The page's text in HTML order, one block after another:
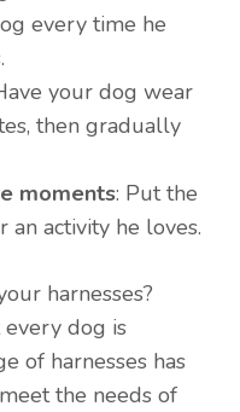
every time he
your dog wear
then gradually
moments: Put the
an activity he loves.
harnesses?
dog is
of harnesses has
the needs of